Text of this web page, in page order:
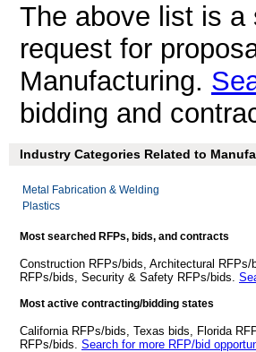
The above list is a
request for
Manufacturing.
bidding and
Industry Categories Related to
Metal Fabrication & Welding
Plastics
Most searched RFPs, bids, and contracts
Construction RFPs/bids, Architectural
RFPs/bids, Security & Safety RFPs/bids.
Most active contracting/bidding states
California RFPs/bids, Texas bids, Florida
RFPs/bids. Search for more RFP/bid